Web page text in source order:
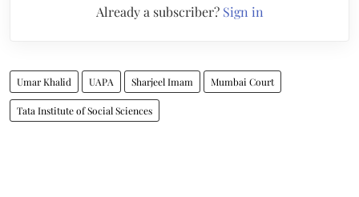
Already a subscriber? Sign in
Umar Khalid UAPA Sharjeel Imam Mumbai Court
Tata Institute of Social Sciences